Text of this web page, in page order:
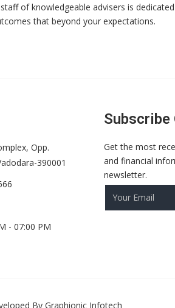
of knowledgeable advisers is
that beyond your expectations.
Opp.
390001
- 07:00 PM
Get the most
and financial
newsletter.
By Graphionic Infotech